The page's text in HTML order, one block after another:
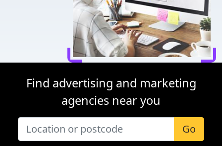
Find advertising and marketing
agencies near you
Go